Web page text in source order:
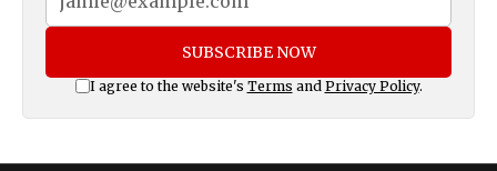
SUBSCRIBE NOW
I agree to the website's Terms and Privacy Policy.